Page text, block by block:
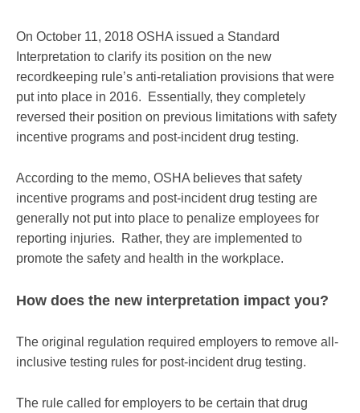
On October 11, 2018 OSHA issued a Standard
Interpretation to clarify its position on the new
recordkeeping rule’s anti-retaliation provisions that were
put into place in 2016. Essentially, they completely
reversed their position on previous limitations with safety
incentive programs and post-incident drug testing.
According to the memo, OSHA believes that safety
incentive programs and post-incident drug testing are
generally not put into place to penalize employees for
reporting injuries. Rather, they are implemented to
promote the safety and health in the workplace.
How does the new interpretation impact you?
The original regulation required employers to remove all-
inclusive testing rules for post-incident drug testing.
The rule called for employers to be certain that drug